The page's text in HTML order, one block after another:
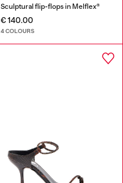
Sculptural flip-flops in Melflex®
€ 140.00
4 COLOURS